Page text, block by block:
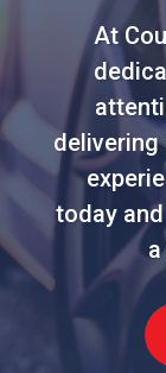
At
delivering
today